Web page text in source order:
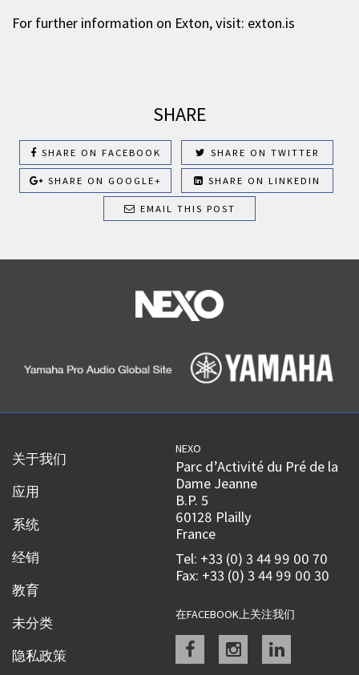
For further information on Exton, visit: exton.is
SHARE
SHARE ON FACEBOOK SHARE ON TWITTER
SHARE ON GOOGLE+ SHARE ON LINKEDIN
EMAIL THIS POST
关于我们
应用
系统
经销
教育
未分类
隐私政策
NEXO
Parc d’Activité du Pré de la
Dame Jeanne
B.P. 5
60128 Plailly
France
Tel: +33 (0) 3 44 99 00 70
Fax: +33 (0) 3 44 99 00 30
在FACEBOOK上关注我们
Facebookinstagramlinkedin